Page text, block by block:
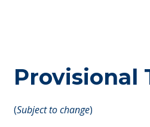
Provisional
(Subject to change)